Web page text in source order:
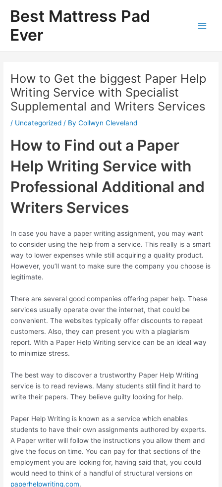
Best Mattress Pad
Ever
How to Get the biggest Paper Help
Writing Service with Specialist
Supplemental and Writers Services
/ Uncategorized / ByCollwyn Cleveland
How to Find out a Paper
Help Writing Service with
Professional Additional and
Writers Services
In case you have a paper writing assignment, you may want
to consider using the help from a service. This really is a smart
way to lower expenses while still acquiring a quality product.
However, you’ll want to make sure the company you choose is
legitimate.
There are several good companies offering paper help. These
services usually operate over the internet, that could be
convenient. The websites typically offer discounts to repeat
customers. Also, they can present you with a plagiarism
report. With a Paper Help Writing service can be an ideal way
to minimize stress.
The best way to discover a trustworthy Paper Help Writing
service is to read reviews. Many students still find it hard to
write their papers. They believe guilty looking for help.
Paper Help Writing is known as a service which enables
students to have their own assignments authored by experts.
A Paper writer will follow the instructions you allow them and
give the focus on time. You can pay for that sections of the
employment you are looking for, having said that, you could
would need to think of a handful of structural versions on
paperhelpwriting.com.